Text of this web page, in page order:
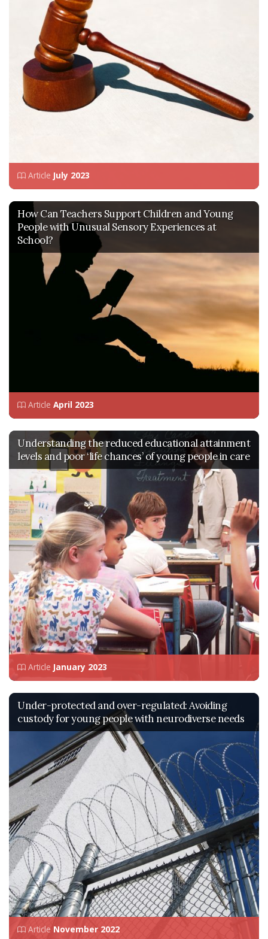
Article July 2023
How Can Teachers Support Children and Young
People with Unusual Sensory Experiences at
School?
Article April 2023
Understanding the reduced educational attainment
levels and poor ‘life chances’ of young people in care
Article January 2023
Under-protected and over-regulated: Avoiding
custody for young people with neurodiverse needs
Article November 2022